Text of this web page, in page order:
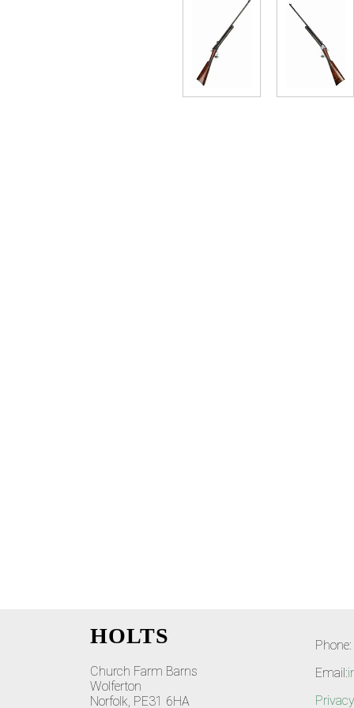
HOLTS
Church Farm Barns
Wolferton
Norfolk, PE31 6HA
Email: